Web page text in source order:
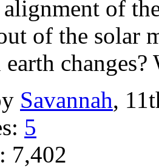
of
of the solar
changes?
Savannah,
5
7,402